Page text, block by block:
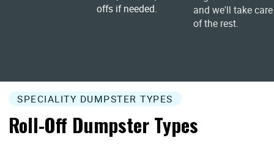
offs if needed.
and we'll take care
of the rest.
SPECIALITY DUMPSTER TYPES
Roll-Off Dumpster Types